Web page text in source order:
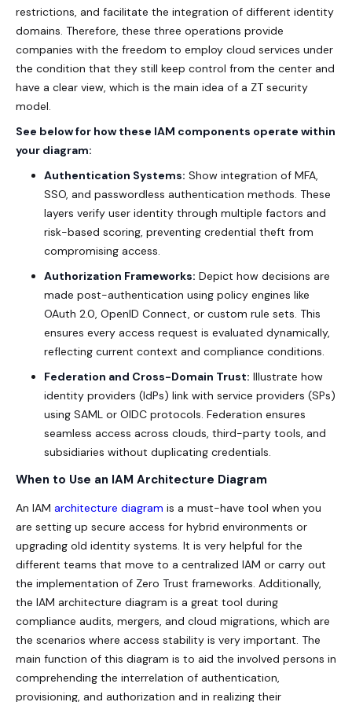
restrictions, and facilitate the integration of different identity
domains. Therefore, these three operations provide
companies with the freedom to employ cloud services under
the condition that they still keep control from the center and
have a clear view, which is the main idea of a ZT security
model.
See below for how these IAM components operate within
your diagram:
Authentication Systems: Show integration of MFA,
SSO, and passwordless authentication methods. These
layers verify user identity through multiple factors and
risk-based scoring, preventing credential theft from
compromising access.
Authorization Frameworks: Depict how decisions are
made post-authentication using policy engines like
OAuth 2.0, OpenID Connect, or custom rule sets. This
ensures every access request is evaluated dynamically,
reflecting current context and compliance conditions.
Federation and Cross-Domain Trust: Illustrate how
identity providers (IdPs) link with service providers (SPs)
using SAML or OIDC protocols. Federation ensures
seamless access across clouds, third-party tools, and
subsidiaries without duplicating credentials.
When to Use an IAM Architecture Diagram
An IAM architecture diagram is a must-have tool when you
are setting up secure access for hybrid environments or
upgrading old identity systems. It is very helpful for the
different teams that move to a centralized IAM or carry out
the implementation of Zero Trust frameworks. Additionally,
the IAM architecture diagram is a great tool during
compliance audits, mergers, and cloud migrations, which are
the scenarios where access stability is very important. The
main function of this diagram is to aid the involved persons in
comprehending the interrelation of authentication,
provisioning, and authorization and in realizing their